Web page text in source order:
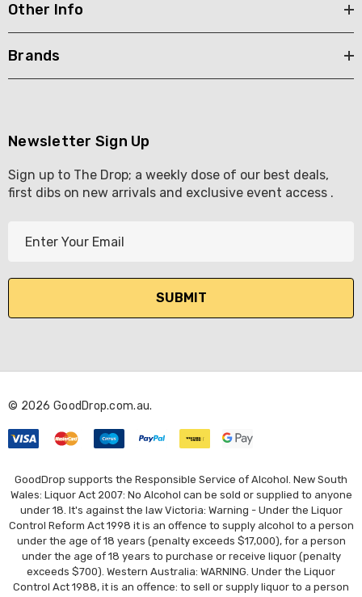
Other Info
Brands
Newsletter Sign Up
Sign up to The Drop; a weekly dose of our best deals,
first dibs on new arrivals and exclusive event access .
l
d
e
s
s
© 2026 GoodDrop.com.au.
GoodDrop supports the Responsible Service of Alcohol. New South
Wales: Liquor Act 2007: No Alcohol can be sold or supplied to anyone
under 18. It's against the law Victoria: Warning - Under the Liquor
Control Reform Act 1998 it is an offence to supply alcohol to a person
under the age of 18 years (penalty exceeds $17,000), for a person
under the age of 18 years to purchase or receive liquor (penalty
exceeds $700). Western Australia: WARNING. Under the Liquor
Control Act 1988, it is an offence: to sell or supply liquor to a person